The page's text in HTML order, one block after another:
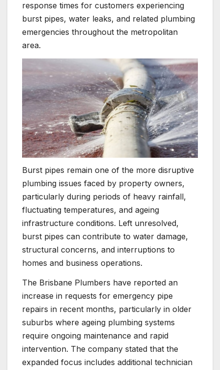
response times for customers experiencing
burst pipes, water leaks, and related plumbing
emergencies throughout the metropolitan
area.
Burst pipes remain one of the more disruptive
plumbing issues faced by property owners,
particularly during periods of heavy rainfall,
fluctuating temperatures, and ageing
infrastructure conditions. Left unresolved,
burst pipes can contribute to water damage,
structural concerns, and interruptions to
homes and business operations.
The Brisbane Plumbers have reported an
increase in requests for emergency pipe
repairs in recent months, particularly in older
suburbs where ageing plumbing systems
require ongoing maintenance and rapid
intervention. The company stated that the
expanded focus includes additional technician